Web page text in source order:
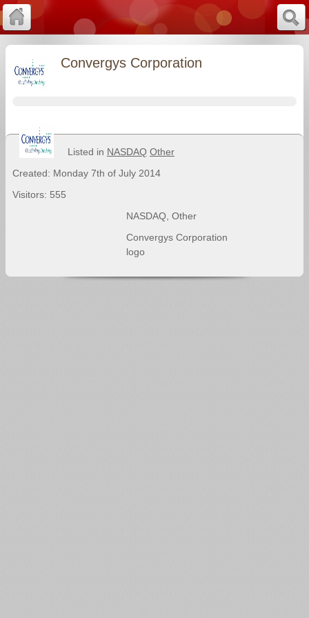
Convergys Corporation
Listed in NASDAQ Other
Created: Monday 7th of July 2014
Visitors: 555
NASDAQ, Other
Convergys Corporation
logo